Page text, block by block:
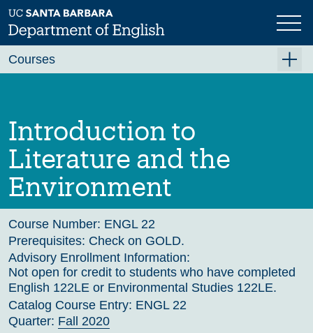
Skip
to
main
Previous Next
Introduction to
Literature and the
Environment
Course Number: ENGL 22
Prerequisites: Check on GOLD.
Advisory Enrollment Information:
Not open for credit to students who have completed
English 122LE or Environmental Studies 122LE.
Catalog Course Entry: ENGL 22
Quarter: Fall 2020
Courses
Fall 2026
Winter 2027 (Tentative)
Spring 2027 (Tentative)
Course Archive